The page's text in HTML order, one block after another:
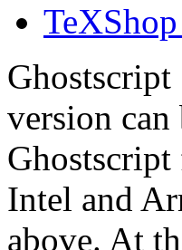
version
Intel and
above. At